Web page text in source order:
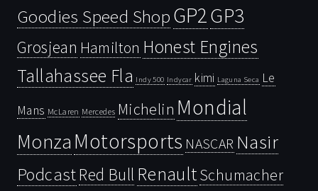
Goodies Speed ShopGP2GP3
Grosjean Hamilton Honest Engines
Tallahassee Fla Indy 500 Indycar kimi Laguna Seca Le
Mans McLaren Mercedes Michelin Mondial
Monza Motorsports NASCAR Nasir
PodcastRed Bull RenaultSchumacher